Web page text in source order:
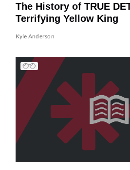
The History of TRUE
Terrifying Yellow King
Kyle Anderson